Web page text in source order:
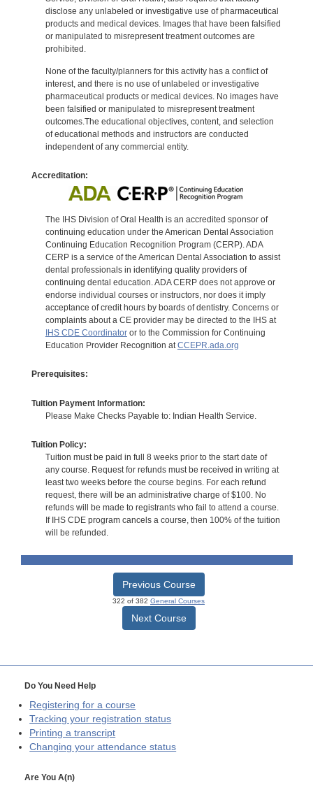
disclose any unlabeled or investigative use of pharmaceutical
products and medical devices. Images that have been falsified
or manipulated to misrepresent treatment outcomes are
prohibited.
None of the faculty/planners for this activity has a conflict of
interest, and there is no use of unlabeled or investigative
pharmaceutical products or medical devices. No images have
been falsified or manipulated to misrepresent treatment
outcomes.The educational objectives, content, and selection
of educational methods and instructors are conducted
independent of any commercial entity.
Accreditation:
The IHS Division of Oral Health is an accredited sponsor of
continuing education under the American Dental Association
Continuing Education Recognition Program (CERP). ADA
CERP is a service of the American Dental Association to assist
dental professionals in identifying quality providers of
continuing dental education. ADA CERP does not approve or
endorse individual courses or instructors, nor does it imply
acceptance of credit hours by boards of dentistry. Concerns or
complaints about a CE provider may be directed to the IHS at
IHS CDE Coordinatoror to the Commission for Continuing
Education Provider Recognition atCCEPR.ada.org
Prerequisites:
Tuition Payment Information:
Please Make Checks Payable to: Indian Health Service.
Tuition Policy:
Tuition must be paid in full 8 weeks prior to the start date of
any course. Request for refunds must be received in writing at
least two weeks before the course begins. For each refund
request, there will be an administrative charge of $100. No
refunds will be made to registrants who fail to attend a course.
If IHS CDE program cancels a course, then 100% of the tuition
will be refunded.
Previous Course
322 of 382 General Courses
Next Course
Do You Need Help
Registering for a course
Tracking your registration status
Printing a transcript
Changing your attendance status
Are You A(n)